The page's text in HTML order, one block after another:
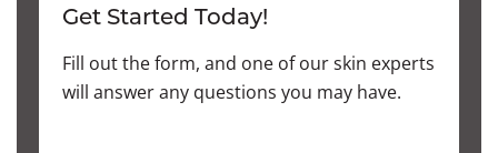
Get Started Today!
Fill out the form, and one of our skin experts
will answer any questions you may have.